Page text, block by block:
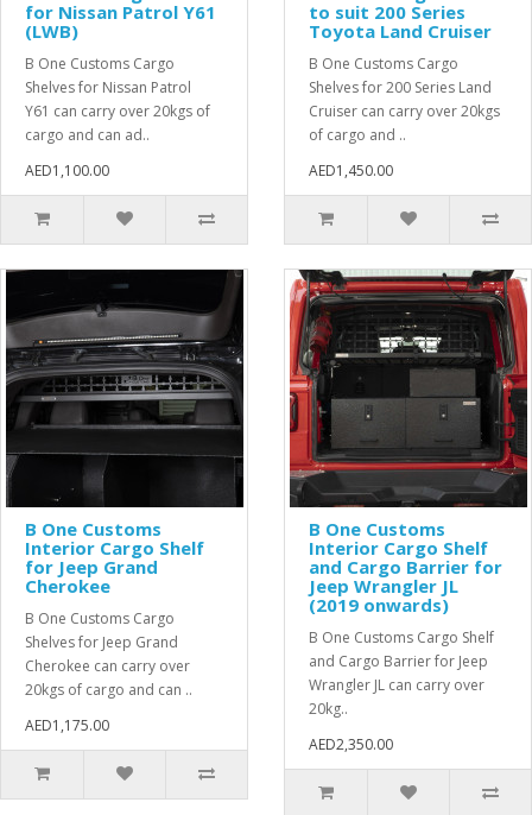
for Nissan Patrol Y61
(LWB)
B One Customs Cargo
Shelves for Nissan Patrol
Y61 can carry over 20kgs of
cargo and can ad..
AED1,100.00
to suit 200 Series
Toyota Land Cruiser
B One Customs Cargo
Shelves for 200 Series Land
Cruiser can carry over 20kgs
of cargo and ..
AED1,450.00
B One Customs
Interior Cargo Shelf
for Jeep Grand
Cherokee
B One Customs Cargo
Shelves for Jeep Grand
Cherokee can carry over
20kgs of cargo and can ..
AED1,175.00
B One Customs
Interior Cargo Shelf
and Cargo Barrier for
Jeep Wrangler JL
(2019 onwards)
B One Customs Cargo Shelf
and Cargo Barrier for Jeep
Wrangler JL can carry over
20kg..
AED2,350.00